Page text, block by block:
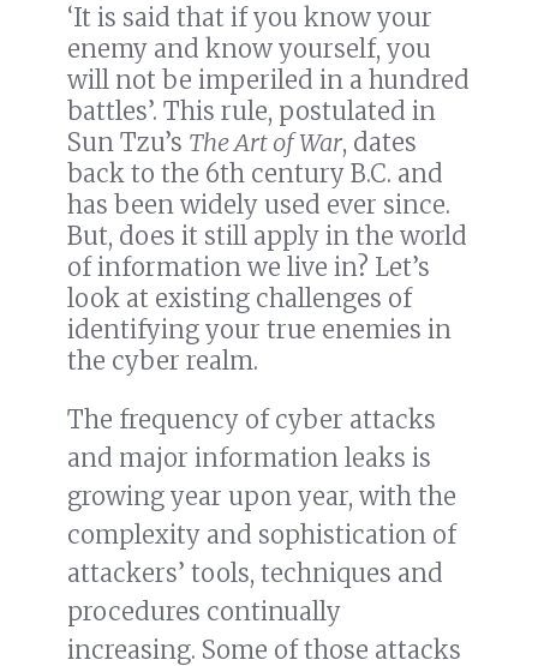
‘It is said that if you know your
enemy and know yourself, you
will not be imperiled in a hundred
battles’. This rule, postulated in
Sun Tzu’s The Art of War, dates
back to the 6th century B.C. and
has been widely used ever since.
But, does it still apply in the world
of information we live in? Let’s
look at existing challenges of
identifying your true enemies in
the cyber realm.
The frequency of cyber attacks
and major information leaks is
growing year upon year, with the
complexity and sophistication of
attackers’ tools, techniques and
procedures continually
increasing. Some of those attacks